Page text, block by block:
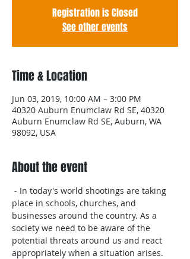
Registration is Closed
See other events
Time & Location
Jun 03, 2019, 10:00 AM – 3:00 PM
40320 Auburn Enumclaw Rd SE, 40320
Auburn Enumclaw Rd SE, Auburn, WA
98092, USA
About the event
place in schools, churches, and
businesses around the country. As a
society we need to be aware of the
potential threats around us and react
appropriately when a situation arises.